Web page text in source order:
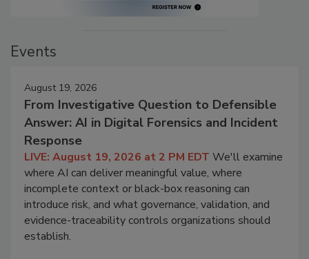
Events
August 19, 2026
From Investigative Question to Defensible
Answer: AI in Digital Forensics and Incident
Response
LIVE: August 19, 2026 at 2 PM EDT We'll examine
where AI can deliver meaningful value, where
incomplete context or black-box reasoning can
introduce risk, and what governance, validation, and
evidence-traceability controls organizations should
establish.